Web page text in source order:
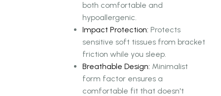
both comfortable and
hypoallergenic.
Impact Protection: Protects
sensitive soft tissues from bracket
friction while you sleep.
Breathable Design: Minimalist
form factor ensures a
comfortable fit that doesn't